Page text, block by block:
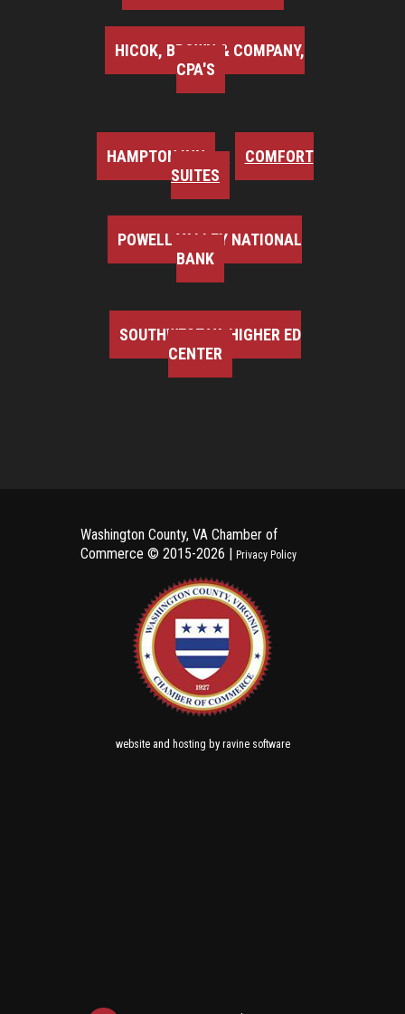
HICOK, BROWN & COMPANY,
CPA'S
HAMPTON INN
COMFORT
SUITES
POWELL VALLEY NATIONAL
BANK
SOUTHWEST VA HIGHER ED
CENTER
Washington County, VA Chamber of
Commerce © 2015-2026 | Privacy Policy
websiteand hosting by ravine software